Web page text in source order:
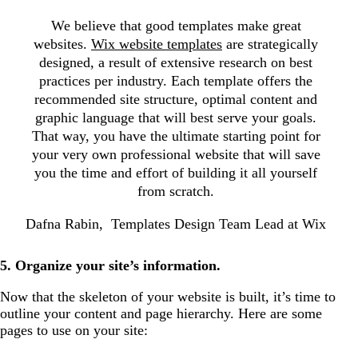
We believe that good templates make great
websites. Wix website templates are strategically
designed, a result of extensive research on best
practices per industry. Each template offers the
recommended site structure, optimal content and
graphic language that will best serve your goals.
That way, you have the ultimate starting point for
your very own professional website that will save
you the time and effort of building it all yourself
from scratch.
Dafna Rabin, Templates Design Team Lead at Wix
5. Organize your site’s information.
Now that the skeleton of your website is built, it’s time to
outline your content and page hierarchy. Here are some
pages to use on your site: